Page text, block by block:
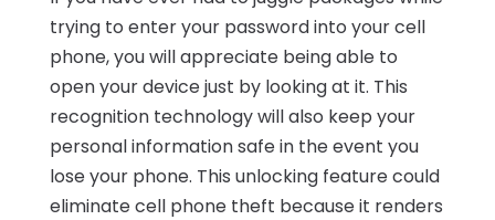
trying to enter your password into your cell
phone, you will appreciate being able to
open your device just by looking at it. This
recognition technology will also keep your
personal information safe in the event you
lose your phone. This unlocking feature could
eliminate cell phone theft because it renders